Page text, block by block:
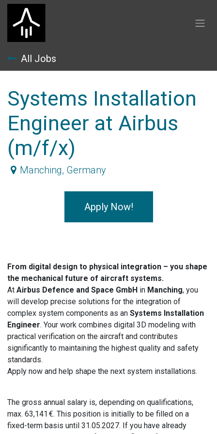
Skip to Content
All Jobs
Systems Installation
Engineer at Airbus
(m/f/x)
Manching, Germany
Apply Now!
From digital design to physical integration – you shape
the mechanical future of aircraft systems.
At Airbus Defence and Space GmbH in Manching, you
will develop precise solutions for the integration of
complex system components as an Systems Installation
Engineer. Your work combines digital 3D modeling with
practical verification on the aircraft and contributes
significantly to maintaining the highest quality and safety
standards.
Apply now and help shape the next system installations.
The gross annual salary is, depending on qualifications,
max. 63,141 €. This position is initially to be filled on a
fixed-term basis until 31.05.2027. If you have already